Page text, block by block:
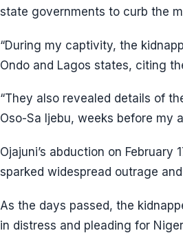
state governments to curb the
“During my captivity, the
Ondo and Lagos states, citing
“They also revealed details of
Oso-Sa Ijebu, weeks before my
Ojajuni’s abduction on
sparked widespread outrage
As the days passed, the
in distress and pleading for